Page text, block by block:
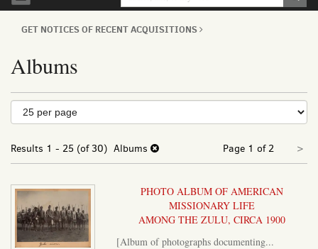
GET NOTICES OF RECENT ACQUISITIONS
Albums
Refine
search
results
Skip
to
results
Results 1 - 25 (of 30) Albums Page 1 of 2 >
PHOTO ALBUM OF AMERICAN
MISSIONARY LIFE
AMONG THE ZULU, CIRCA 1900
[Album of photographs documenting...